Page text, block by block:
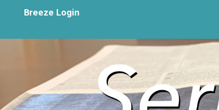
Breeze Login